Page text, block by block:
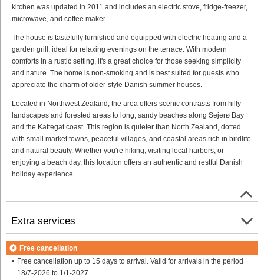
kitchen was updated in 2011 and includes an electric stove, fridge-freezer,
microwave, and coffee maker.
The house is tastefully furnished and equipped with electric heating and a
garden grill, ideal for relaxing evenings on the terrace. With modern
comforts in a rustic setting, it's a great choice for those seeking simplicity
and nature. The home is non-smoking and is best suited for guests who
appreciate the charm of older-style Danish summer houses.
Located in Northwest Zealand, the area offers scenic contrasts from hilly
landscapes and forested areas to long, sandy beaches along Sejerø Bay
and the Kattegat coast. This region is quieter than North Zealand, dotted
with small market towns, peaceful villages, and coastal areas rich in birdlife
and natural beauty. Whether you're hiking, visiting local harbors, or
enjoying a beach day, this location offers an authentic and restful Danish
holiday experience.
Extra services
Free cancellation
Free cancellation up to 15 days to arrival. Valid for arrivals in the period
18/7-2026 to 1/1-2027